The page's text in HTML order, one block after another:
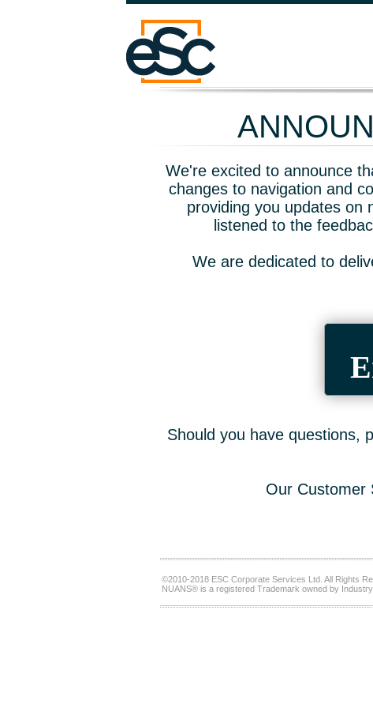
We're excited to announce
changes to navigation and
providing you updates on
listened to the
We are dedicated to
Should you have questions,
Our Customer
©2010-2018 ESC Corporate Services Ltd. All Rights
NUANS® is a registered Trademark owned by Industry